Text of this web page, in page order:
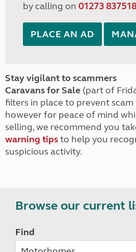
by calling on 01273 837518
PLACE AN AD
Stay vigilant to scammers
Caravans for Sale (part of
filters in place to prevent scam
however for peace of mind
selling, we recommend you
warning tipsto help you
suspicious activity.
Browse our current
Find